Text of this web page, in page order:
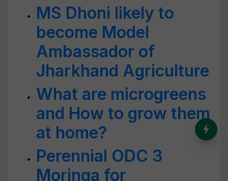
MS Dhoni likely to
become Model
Ambassador of
Jharkhand Agriculture
What are microgreens
and How to grow them
at home?
Perennial ODC 3
Moringa for
India’s Dominance in Global
Milk Production